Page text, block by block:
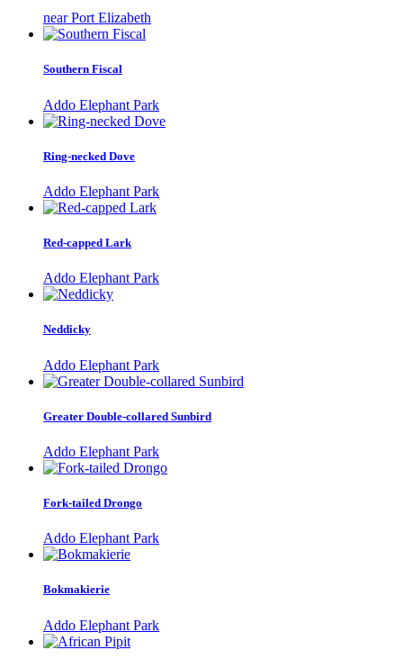
near Port Elizabeth
Southern Fiscal
Addo Elephant Park
Ring-necked Dove
Addo Elephant Park
Red-capped Lark
Addo Elephant Park
Neddicky
Addo Elephant Park
Greater Double-collared Sunbird
Addo Elephant Park
Fork-tailed Drongo
Addo Elephant Park
Bokmakierie
Addo Elephant Park